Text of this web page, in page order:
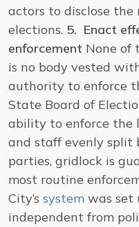
actors to disclose
elections. 5. Enact
enforcement None of
is no body vested
authority to enforce
State Board of
ability to enforce the
and staff evenly split
parties, gridlock is
most routine
City’s system was set
independent from